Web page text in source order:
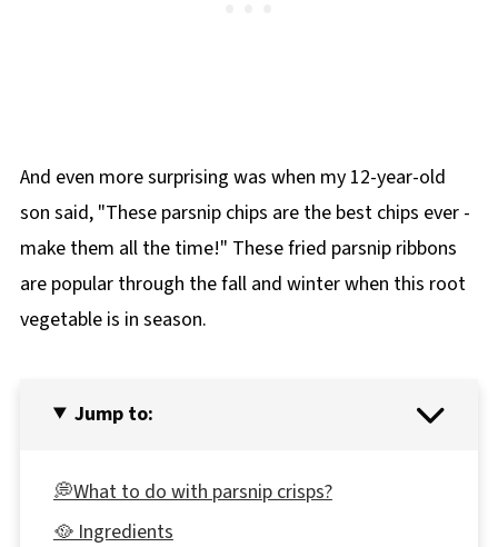
And even more surprising was when my 12-year-old
son said, "These parsnip chips are the best chips ever -
make them all the time!" These fried parsnip ribbons
are popular through the fall and winter when this root
vegetable is in season.
Jump to:
💭What to do with parsnip crisps?
🥘 Ingredients